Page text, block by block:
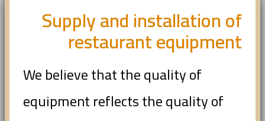
Supply and installation of
restaurant equipment
We believe that the quality of
equipment reflects the quality of